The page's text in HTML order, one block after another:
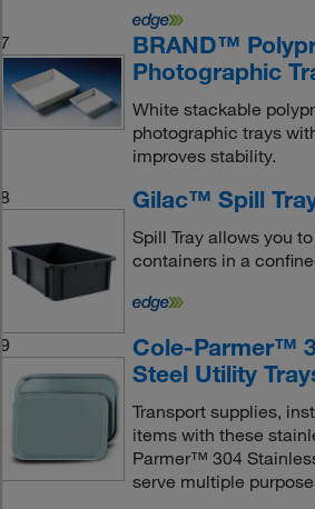
7
BRAND™
Photographic
White stackable
photographic trays
improves stability.
8
Gilac™ Spill
Spill Tray allows you
containers in a
9
Cole-Parmer™
Steel Utility
Transport supplies,
items with these
Parmer™ 304
serve multiple